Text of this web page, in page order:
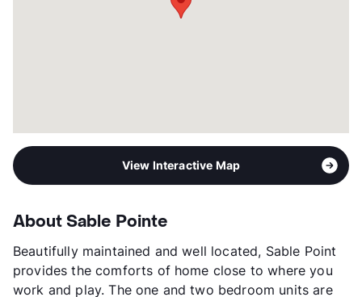
View Interactive Map
About Sable Pointe
Beautifully maintained and well located, Sable Point
provides the comforts of home close to where you
work and play. The one and two bedroom units are